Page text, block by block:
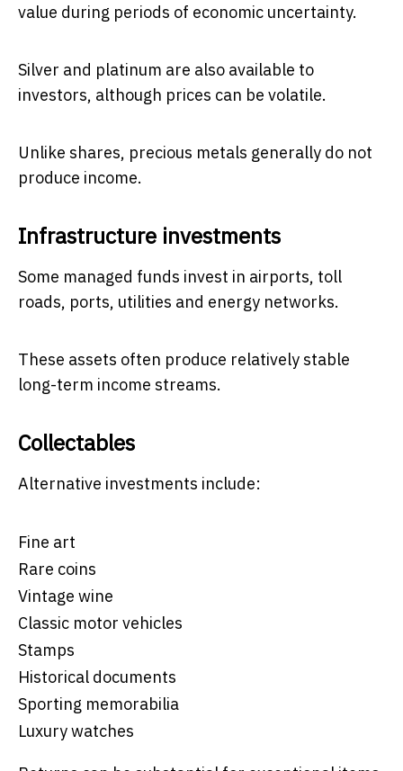
value during periods of economic uncertainty.
Silver and platinum are also available to
investors, although prices can be volatile.
Unlike shares, precious metals generally do not
produce income.
Infrastructure investments
Some managed funds invest in airports, toll
roads, ports, utilities and energy networks.
These assets often produce relatively stable
long-term income streams.
Collectables
Alternative investments include:
Fine art
Rare coins
Vintage wine
Classic motor vehicles
Stamps
Historical documents
Sporting memorabilia
Luxury watches